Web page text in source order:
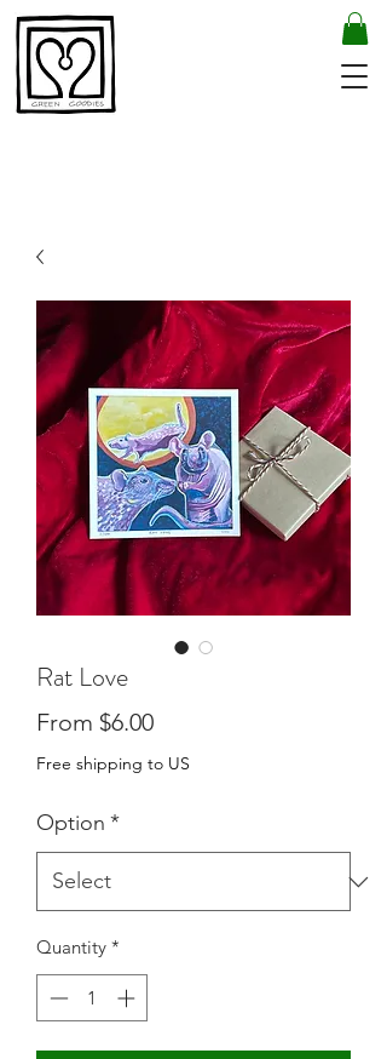
Rat Love
From $6.00Sale
Price
Free shipping to US
Option *
Quantity *